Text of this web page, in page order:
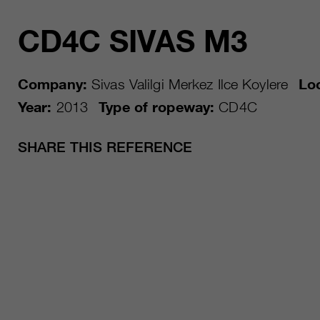
CD4C SIVAS M3
Company: Sivas Valilgi Merkez Ilce Koylere
Year: 2013 Type of ropeway: CD4C
SHARE THIS REFERENCE